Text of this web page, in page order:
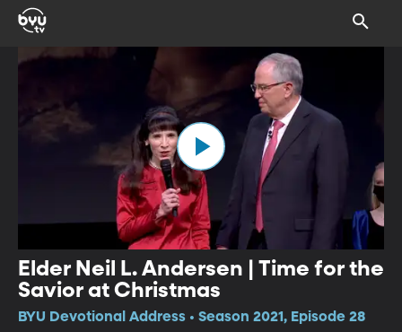
Elder Neil L. Andersen | Time for the
Savior at Christmas
BYU Devotional Address • Season 2021, Episode 28